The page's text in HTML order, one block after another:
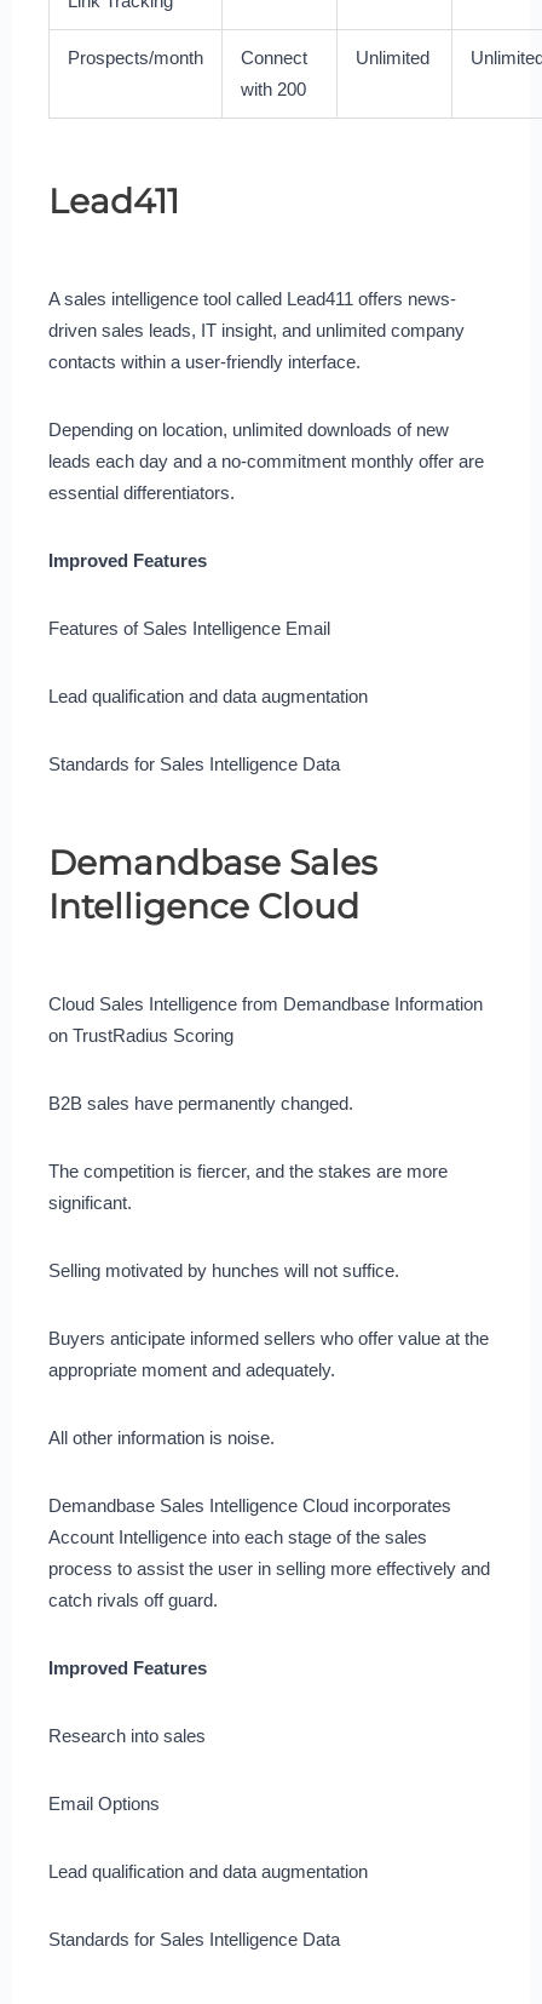
Prospects/month
Connect
with 200
Unlimited
Lead411
A sales intelligence tool called Lead411 offers news-
driven sales leads, IT insight, and unlimited company
contacts within a user-friendly interface.
Depending on location, unlimited downloads of new
leads each day and a no-commitment monthly offer are
essential differentiators.
Improved Features
Features of Sales Intelligence Email
Lead qualification and data augmentation
Standards for Sales Intelligence Data
Demandbase Sales
Intelligence Cloud
Cloud Sales Intelligence from Demandbase Information
on TrustRadius Scoring
B2B sales have permanently changed.
The competition is fiercer, and the stakes are more
significant.
Selling motivated by hunches will not suffice.
Buyers anticipate informed sellers who offer value at the
appropriate moment and adequately.
All other information is noise.
Demandbase Sales Intelligence Cloud incorporates
Account Intelligence into each stage of the sales
process to assist the user in selling more effectively and
catch rivals off guard.
Improved Features
Research into sales
Email Options
Lead qualification and data augmentation
Standards for Sales Intelligence Data